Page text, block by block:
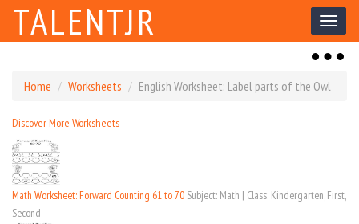
Toggle
TALENTJR
Toggle
Home Worksheets English Worksheet: Label parts of the Owl
Discover More Worksheets
Math Worksheet: Forward Counting 61 to 70 Subject: Math | Class: Kindergarten, First,
Second